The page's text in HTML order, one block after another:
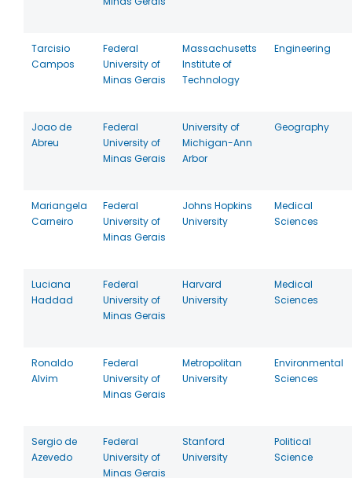
Tarcisio
Campos
Federal
University of
Minas Gerais
Massachusetts
Institute of
Technology
Engineering
Joao de
Abreu
Federal
University of
Minas Gerais
University of
Michigan-Ann
Arbor
Geography
Mariangela
Carneiro
Federal
University of
Minas Gerais
Johns Hopkins
University
Medical
Sciences
Luciana
Haddad
Federal
University of
Minas Gerais
Harvard
University
Medical
Sciences
Ronaldo
Alvim
Federal
University of
Minas Gerais
Metropolitan
University
Environmental
Sciences
Sergio de
Azevedo
Federal
University of
Minas Gerais
Stanford
University
Political
Science